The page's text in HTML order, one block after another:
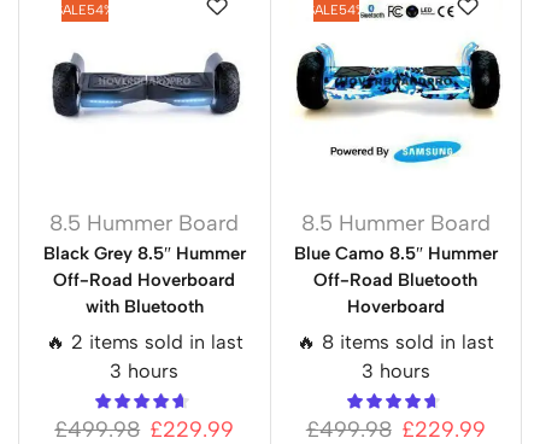
SALE54%
8.5 Hummer Board
Black Grey 8.5″ Hummer
Off-Road Hoverboard
with Bluetooth
🔥 2 items sold in last
3 hours
£499.98 £229.99
SALE54%
8.5 Hummer Board
Blue Camo 8.5″ Hummer
Off-Road Bluetooth
Hoverboard
🔥 8 items sold in last
3 hours
£499.98 £229.99